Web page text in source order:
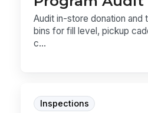
Audit in-store donation and
bins for fill level, pickup
c...
Inspections